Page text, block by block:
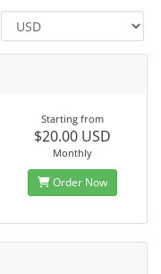
Starting from
$20.00 USD
Monthly
Order Now